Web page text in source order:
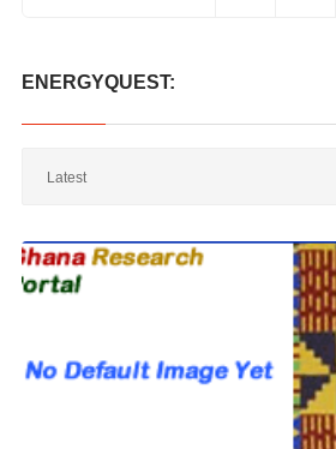
ENERGYQUEST:
Latest